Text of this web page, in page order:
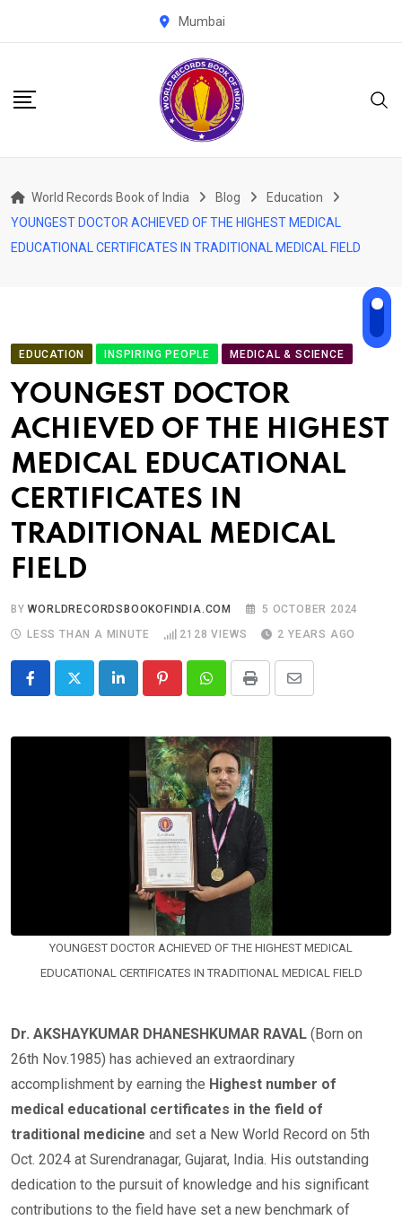
Mumbai
World Records Book of India Blog
Education
YOUNGEST DOCTOR ACHIEVED OF THE HIGHEST MEDICAL
EDUCATIONAL CERTIFICATES IN TRADITIONAL MEDICAL FIELD
EDUCATION INSPIRING PEOPLE MEDICAL & SCIENCE
YOUNGEST DOCTOR
ACHIEVED OF THE HIGHEST
MEDICAL EDUCATIONAL
CERTIFICATES IN
TRADITIONAL MEDICAL
FIELD
BYWORLDRECORDSBOOKOFINDIA.COM
5 OCTOBER 2024
LESS THAN A MINUTE
2128 VIEWS 2 YEARS AGO
LinkedIn PinterestWhatsappPrint
Share
Email
YOUNGEST DOCTOR ACHIEVED OF THE HIGHEST MEDICAL
EDUCATIONAL CERTIFICATES IN TRADITIONAL MEDICAL FIELD
Dr. AKSHAYKUMAR DHANESHKUMAR RAVAL (Born on
26th Nov.1985) has achieved an extraordinary
accomplishment by earning the Highest number of
medical educational certificates in the field of
traditional medicine and set a New World Record on 5th
Oct. 2024 at Surendranagar, Gujarat, India. His outstanding
dedication to the pursuit of knowledge and his significant
contributions to the field have set a new benchmark of